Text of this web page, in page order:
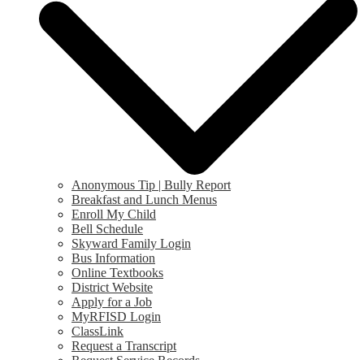
Anonymous Tip | Bully Report
Breakfast and Lunch Menus
Enroll My Child
Bell Schedule
Skyward Family Login
Bus Information
Online Textbooks
District Website
Apply for a Job
MyRFISD Login
ClassLink
Request a Transcript